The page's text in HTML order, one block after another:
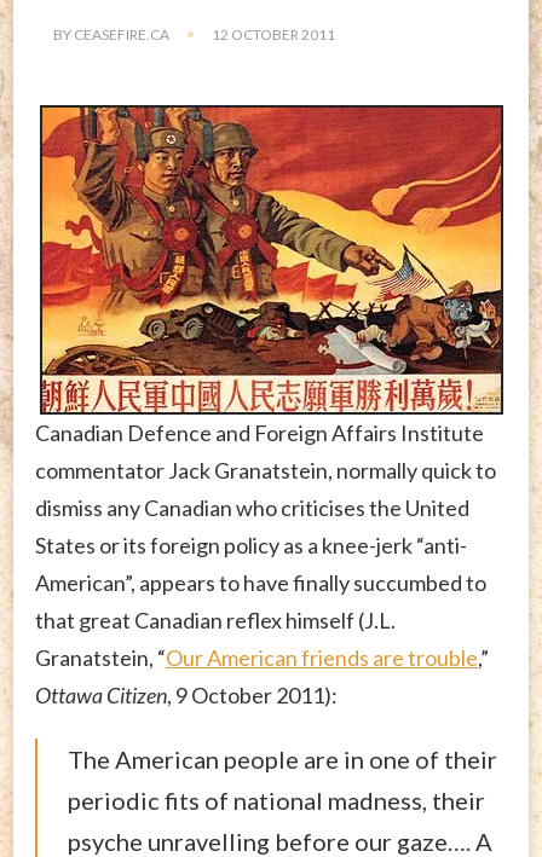
BY CEASEFIRE.CA 12 OCTOBER 2011
Canadian Defence and Foreign Affairs Institute
commentator Jack Granatstein, normally quick to
dismiss any Canadian who criticises the United
States or its foreign policy as a knee-jerk “anti-
American”, appears to have finally succumbed to
that great Canadian reflex himself (J.L.
Granatstein, “Our American friends are trouble,”
Ottawa Citizen, 9 October 2011):
The American people are in one of their
periodic fits of national madness, their
psyche unravelling before our gaze…. A